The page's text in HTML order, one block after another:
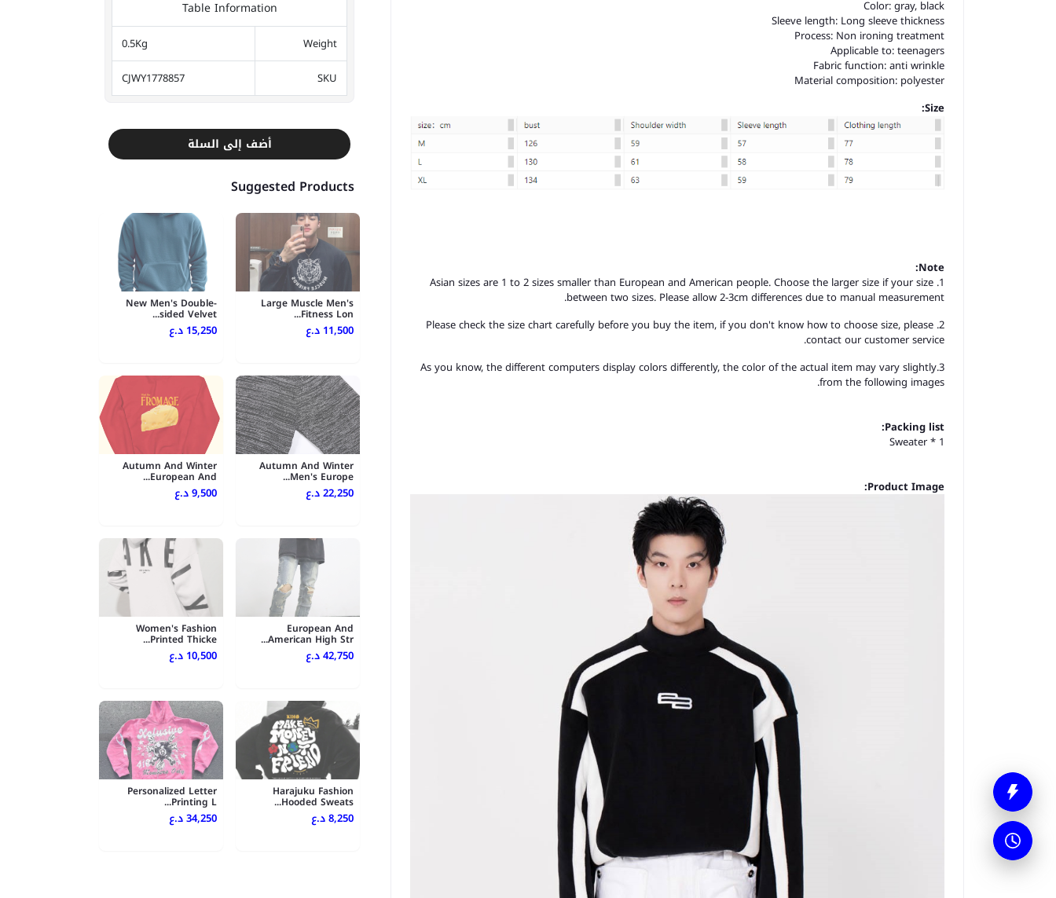
Color: gray, black
Sleeve length: Long sleeve thickness
Process: Non ironing treatment
Applicable to: teenagers
Fabric function: anti wrinkle
Material composition: polyester
Size:
Note:
1. Asian sizes are 1 to 2 sizes smaller than European and American people. Choose the larger size if your size
between two sizes. Please allow 2-3cm differences due to manual measurement.
2. Please check the size chart carefully before you buy the item, if you don't know how to choose size, please
contact our customer service.
3.As you know, the different computers display colors differently, the color of the actual item may vary slightly
from the following images.
Packing list:
Sweater * 1
Product Image:
Table Information
Weight
0.5Kg
SKU
CJWY1778857
أضف إلى السلة
Suggested Products
Large Muscle Men's
Fitness Lon...
11,500 د.ع
New Men's Double-
sided Velvet...
15,250 د.ع
Autumn And Winter
Men's Europe...
22,250 د.ع
Autumn And Winter
European And...
9,500 د.ع
European And
American High Str...
42,750 د.ع
Women's Fashion
Printed Thicke...
10,500 د.ع
Harajuku Fashion
Hooded Sweats...
8,250 د.ع
Personalized Letter
Printing L...
34,250 د.ع